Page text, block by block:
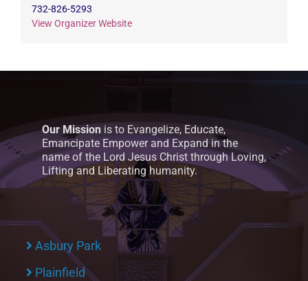
732-826-5293
View Organizer Website
Our Mission is to Evangelize, Educate,
Emancipate Empower and Expand in the
name of the Lord Jesus Christ through Loving,
Lifting and Liberating humanity.
Asbury Park
Plainfield